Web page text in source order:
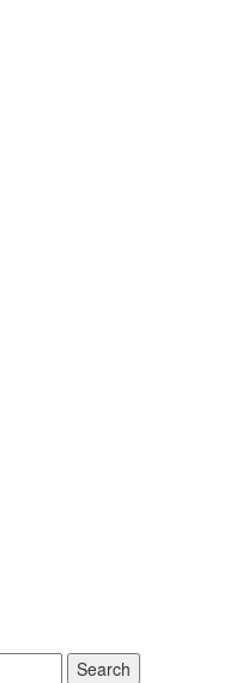
Search